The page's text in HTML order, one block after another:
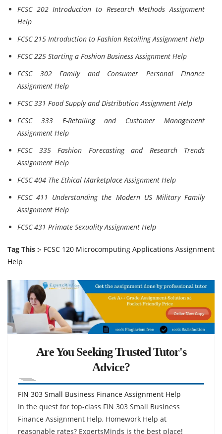
FCSC 202 Introduction to Research Methods Assignment
Help
FCSC 215 Introduction to Fashion Retailing Assignment Help
FCSC 225 Starting a Fashion Business Assignment Help
FCSC 302 Family and Consumer Personal Finance
Assignment Help
FCSC 331 Food Supply and Distribution Assignment Help
FCSC 333 E-Retailing and Customer Management
Assignment Help
FCSC 335 Fashion Forecasting and Research Trends
Assignment Help
FCSC 404 The Ethical Marketplace Assignment Help
FCSC 411 Understanding the Modern US Military Family
Assignment Help
FCSC 431 Primate Sexuality Assignment Help
Tag This :- FCSC 120 Microcomputing Applications Assignment
Help
Are You Seeking Trusted Tutor's
Advice?
FIN 303 Small Business Finance Assignment Help
In the quest for top-class FIN 303 Small Business
Finance Assignment Help, Homework Help at
reasonable rates? ExpertsMinds is the best place!